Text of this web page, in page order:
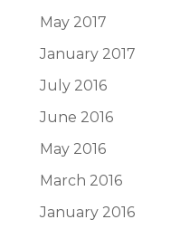
May 2017
January 2017
July 2016
June 2016
May 2016
March 2016
January 2016